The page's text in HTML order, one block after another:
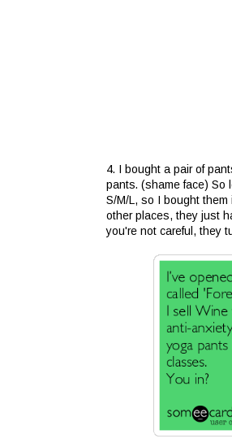
4. I bought a pair of
pants. (shame face) So
S/M/L, so I bought
other places, they just
you're not careful, they